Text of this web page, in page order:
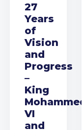
27
Years
of
Vision
and
Progress
–
King
Mohammed
VI
and